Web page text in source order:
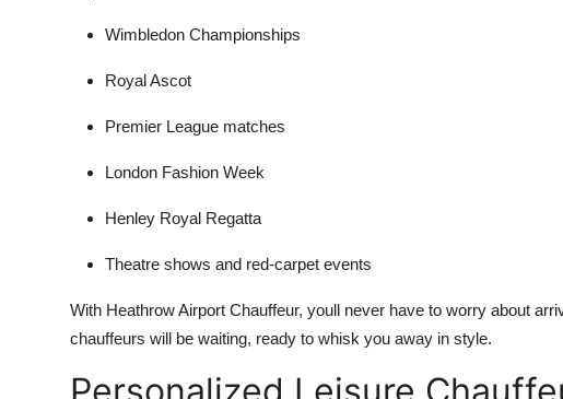
Wimbledon Championships
Royal Ascot
Premier League matches
London Fashion Week
Henley Royal Regatta
Theatre shows and red-carpet events
With Heathrow Airport Chauffeur, youll never have to worry about
chauffeurs will be waiting, ready to whisk you away in style.